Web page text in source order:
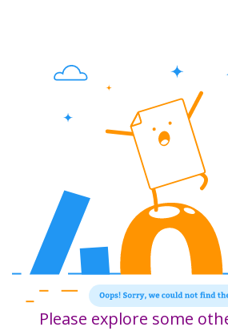
Please explore some